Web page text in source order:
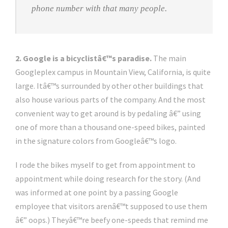
phone number with that many people.
2. Google is a bicyclistâ€™s paradise. The main
Googleplex campus in Mountain View, California, is quite
large. Itâ€™s surrounded by other other buildings that
also house various parts of the company. And the most
convenient way to get around is by pedaling â€” using
one of more than a thousand one-speed bikes, painted
in the signature colors from Googleâ€™s logo.
I rode the bikes myself to get from appointment to
appointment while doing research for the story. (And
was informed at one point by a passing Google
employee that visitors arenâ€™t supposed to use them
â€” oops.) Theyâ€™re beefy one-speeds that remind me